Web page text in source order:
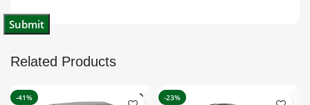
Related Products
-41%
-23%